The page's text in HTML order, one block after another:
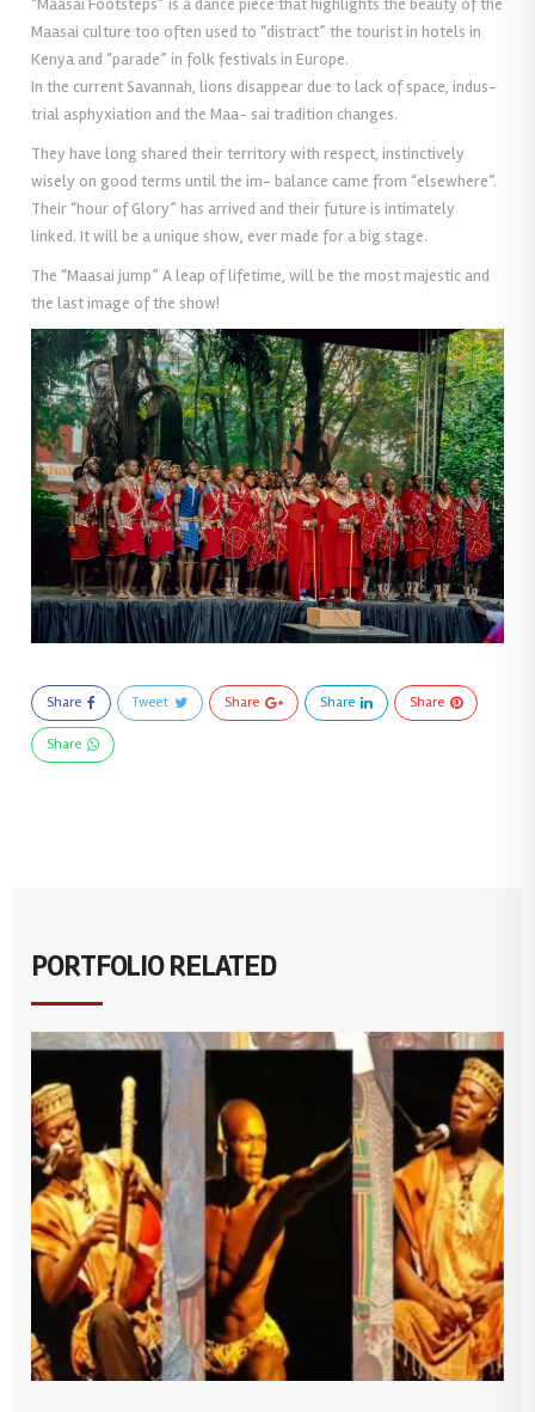
Maasai culture too often used to “distract” the tourist in hotels in
Kenya and “parade” in folk festivals in Europe.
In the current Savannah, lions disappear due to lack of space, indus-
trial asphyxiation and the Maa- sai tradition changes.
They have long shared their territory with respect, instinctively
wisely on good terms until the im- balance came from “elsewhere”.
Their “hour of Glory” has arrived and their future is intimately
linked. It will be a unique show, ever made for a big stage.
The “Maasai jump” A leap of lifetime, will be the most majestic and
the last image of the show!
Share Tweet Share Share Share
Share
PORTFOLIO RELATED